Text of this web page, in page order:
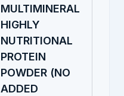
MULTIMINERAL
HIGHLY
NUTRITIONAL
PROTEIN
POWDER (NO
ADDED